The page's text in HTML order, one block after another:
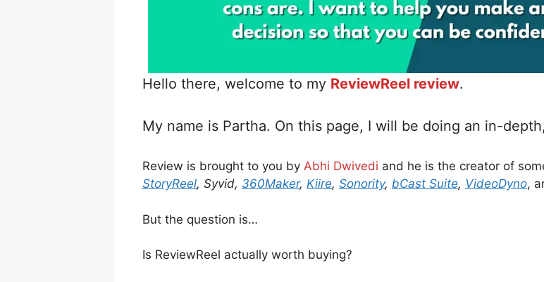
Hello there, welcome to my ReviewReel review.
My name is Partha. On this page, I will be doing an in-
Review is brought to you by Abhi Dwivedi and he is the creator of
StoryReel, Syvid, 360Maker, Kiire, Sonority, bCast Suite, VideoDyno,
But the question is…
Is ReviewReel actually worth buying?